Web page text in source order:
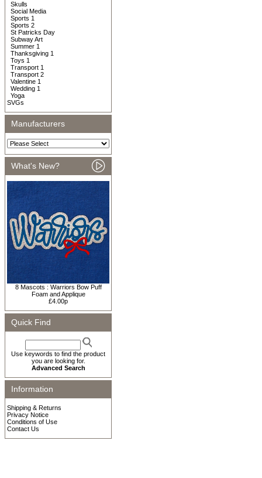
Skulls
Social Media
Sports 1
Sports 2
St Patricks Day
Subway Art
Summer 1
Thanksgiving 1
Toys 1
Transport 1
Transport 2
Valentine 1
Wedding 1
Yoga
SVGs
Manufacturers
What's New?
8 Mascots : Warriors Bow Puff
Foam and Applique
£4.00p
Quick Find
Use keywords to find the product
you are looking for.
Advanced Search
Information
Shipping & Returns
Privacy Notice
Conditions of Use
Contact Us